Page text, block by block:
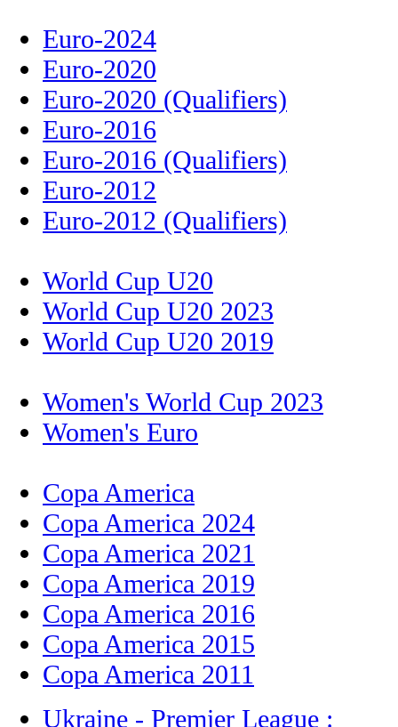
Euro-2024
Euro-2020
Euro-2020 (Qualifiers)
Euro-2016
Euro-2016 (Qualifiers)
Euro-2012
Euro-2012 (Qualifiers)
World Cup U20
World Cup U20 2023
World Cup U20 2019
Women's World Cup 2023
Women's Euro
Copa America
Copa America 2024
Copa America 2021
Copa America 2019
Copa America 2016
Copa America 2015
Copa America 2011
Ukraine - Premier League :